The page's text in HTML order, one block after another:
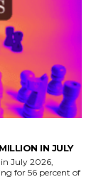
IN JULY
July 2026,
for 56 percent of